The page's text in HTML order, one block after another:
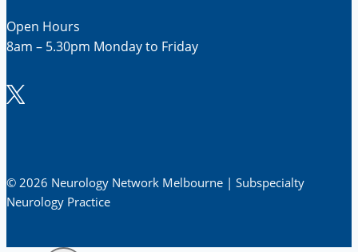
Open Hours
8am – 5.30pm Monday to Friday
© 2026 Neurology Network Melbourne | Subspecialty
Neurology Practice